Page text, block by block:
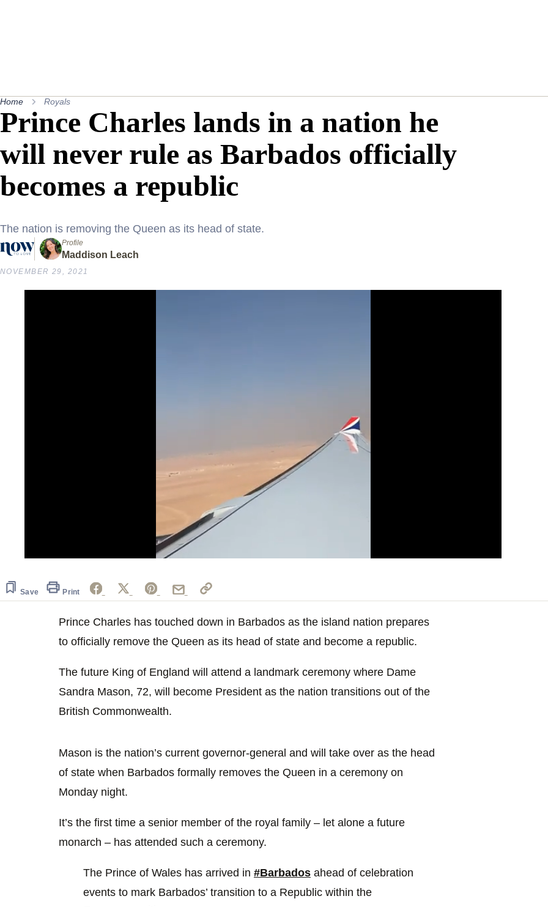
Home Royals
Prince Charles lands in a nation he
will never rule as Barbados officially
becomes a republic
The nation is removing the Queen as its head of state.
Profile
Maddison Leach
NOVEMBER 29, 2021
30
secondsVolume
Save Print
Prince Charles has touched down in Barbados as the island nation prepares
to officially remove the Queen as its head of state and become a republic.
The future King of England will attend a landmark ceremony where Dame
Sandra Mason, 72, will become President as the nation transitions out of the
British Commonwealth.
Mason is the nation’s current governor-general and will take over as the head
of state when Barbados formally removes the Queen in a ceremony on
Monday night.
It’s the first time a senior member of the royal family – let alone a future
monarch – has attended such a ceremony.
The Prince of Wales has arrived in #Barbados ahead of celebration
events to mark Barbados’ transition to a Republic within the